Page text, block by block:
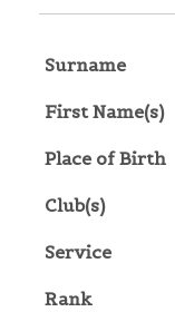
Surname
First Name(s)
Place of Birth
Club(s)
Service
Rank